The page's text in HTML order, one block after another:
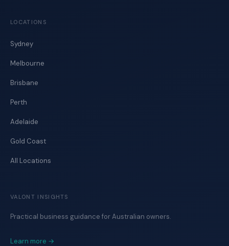
LOCATIONS
Sydney
Melbourne
Brisbane
Perth
Adelaide
Gold Coast
All Locations
VALONT INSIGHTS
Practical business guidance for Australian owners.
Learn more →